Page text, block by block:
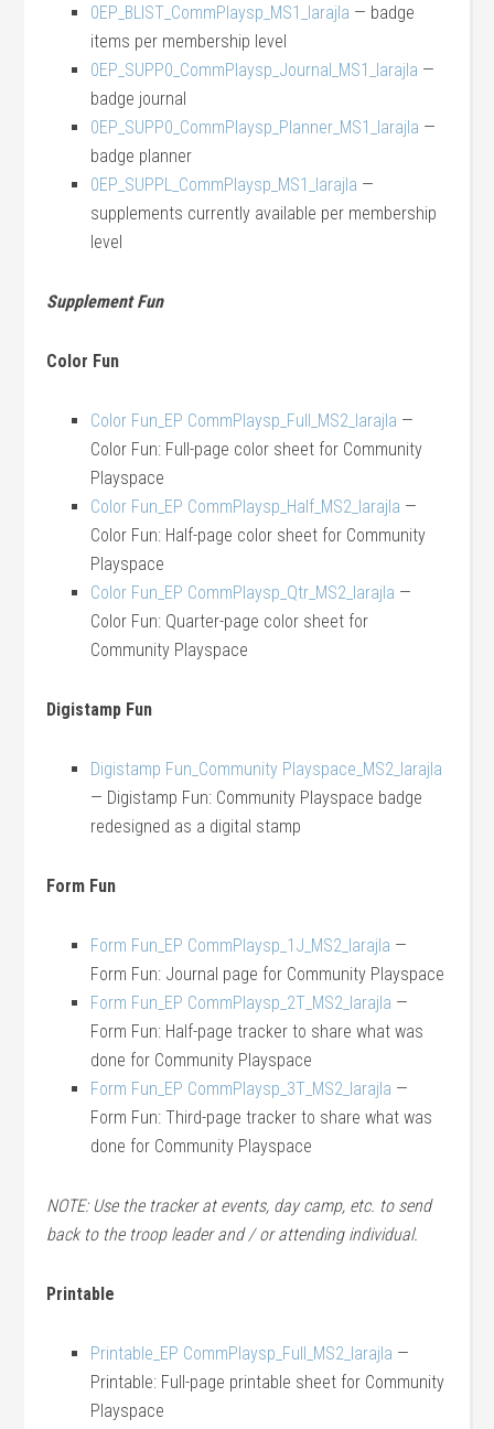
0EP_BLIST_CommPlaysp_MS1_larajla — badge
items per membership level
0EP_SUPP0_CommPlaysp_Journal_MS1_larajla —
badge journal
0EP_SUPP0_CommPlaysp_Planner_MS1_larajla —
badge planner
0EP_SUPPL_CommPlaysp_MS1_larajla —
supplements currently available per membership
level
Supplement Fun
Color Fun
Color Fun_EP CommPlaysp_Full_MS2_larajla —
Color Fun: Full-page color sheet for Community
Playspace
Color Fun_EP CommPlaysp_Half_MS2_larajla —
Color Fun: Half-page color sheet for Community
Playspace
Color Fun_EP CommPlaysp_Qtr_MS2_larajla —
Color Fun: Quarter-page color sheet for
Community Playspace
Digistamp Fun
Digistamp Fun_Community Playspace_MS2_larajla
— Digistamp Fun: Community Playspace badge
redesigned as a digital stamp
Form Fun
Form Fun_EP CommPlaysp_1J_MS2_larajla —
Form Fun: Journal page for Community Playspace
Form Fun_EP CommPlaysp_2T_MS2_larajla —
Form Fun: Half-page tracker to share what was
done for Community Playspace
Form Fun_EP CommPlaysp_3T_MS2_larajla —
Form Fun: Third-page tracker to share what was
done for Community Playspace
NOTE: Use the tracker at events, day camp, etc. to send
back to the troop leader and / or attending individual.
Printable
Printable_EP CommPlaysp_Full_MS2_larajla —
Printable: Full-page printable sheet for Community
Playspace